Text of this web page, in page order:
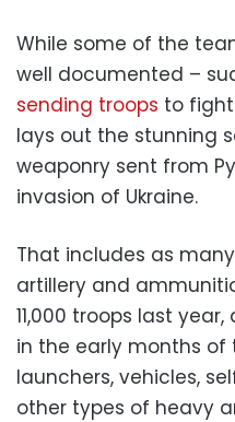
While some of the
well documented –
sending troops to
lays out the stunning
weaponry sent from
invasion of Ukraine.
That includes as
artillery and
11,000 troops last year,
in the early months of
launchers, vehicles,
other types of heavy